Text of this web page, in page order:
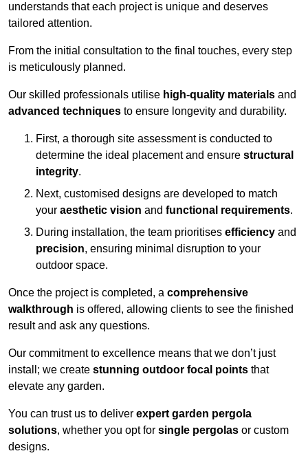
understands that each project is unique and deserves
tailored attention.
From the initial consultation to the final touches, every step
is meticulously planned.
Our skilled professionals utilise high-quality materials and
advanced techniques to ensure longevity and durability.
First, a thorough site assessment is conducted to
determine the ideal placement and ensure structural
integrity.
Next, customised designs are developed to match
your aesthetic vision and functional requirements.
During installation, the team prioritises efficiency and
precision, ensuring minimal disruption to your
outdoor space.
Once the project is completed, a comprehensive
walkthrough is offered, allowing clients to see the finished
result and ask any questions.
Our commitment to excellence means that we don’t just
install; we create stunning outdoor focal points that
elevate any garden.
You can trust us to deliver expert garden pergola
solutions, whether you opt for single pergolas or custom
designs.